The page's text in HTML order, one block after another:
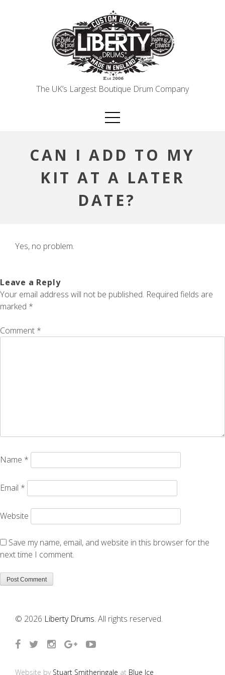
The UK’s Largest Boutique Drum Company
CAN I ADD TO MY
KIT AT A LATER
DATE?
Yes, no problem.
Leave a Reply
Your email address will not be published. Required fields are
marked *
Comment *
Name *
Email *
Website
Save my name, email, and website in this browser for the
next time I comment.
© 2026 Liberty Drums. All rights reserved.
Website by Stuart Smitheringale at Blue Ice